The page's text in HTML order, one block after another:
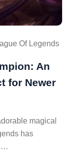
Of Legends
An
for Newer
magical
has
…